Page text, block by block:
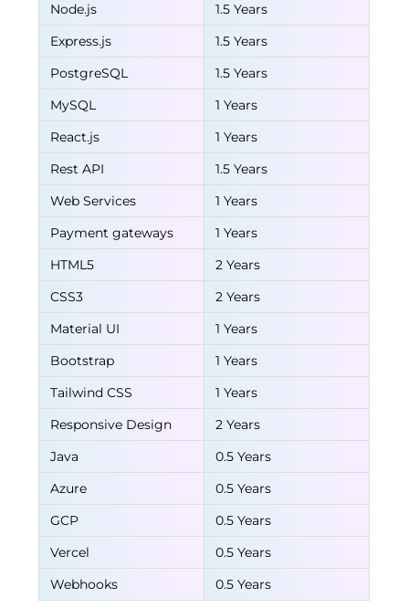
Node.js
1.5 Years
Express.js
1.5 Years
PostgreSQL
1.5 Years
MySQL
1 Years
React.js
1 Years
Rest API
1.5 Years
Web Services
1 Years
Payment gateways
1 Years
HTML5
2 Years
CSS3
2 Years
Material UI
1 Years
Bootstrap
1 Years
Tailwind CSS
1 Years
Responsive Design
2 Years
Java
0.5 Years
Azure
0.5 Years
GCP
0.5 Years
Vercel
0.5 Years
Webhooks
0.5 Years